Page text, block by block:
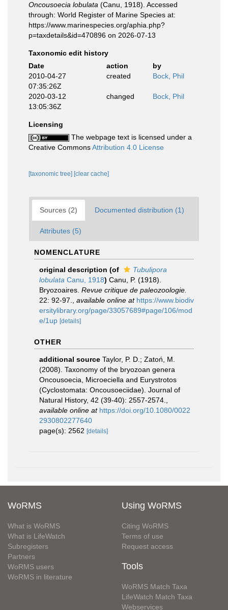
Oncousoecia lobulata (Canu, 1918). Accessed
through: World Register of Marine Species at:
https://www.marinespecies.org/aphia.php?
p=taxdetails&id=470896 on 2026-07-13
Taxonomic edit history
Date
action
by
2010-04-27
07:35:26Z
created Bock, Phil
2020-03-12
13:05:36Z
changed Bock, Phil
Licensing
The webpage text is licensed under a
Creative CommonsAttribution 4.0 License
[taxonomic tree] [clear cache]
Sources (2) Documented distribution (1)
Attributes (5)
NOMENCLATURE
original description (of
Tubulipora
lobulata Canu, 1918) Canu, P. (1918).
Bryozoaires. Revue critique de paleozoologie.
22: 92-97.
available online at https://www.biodiv
ersitylibrary.org/page/33057689#page/106/mod
e/1up [details]
OTHER
additional source Taylor, P. D.; Zatoń, M.
(2008). Taxonomy of the bryozoan genera
Oncousoecia, Microeciella and Eurystrotos
(Cyclostomata: Oncousoeciidae). Journal of
Natural History, 42 (39-40): 2557-2574.
available online at https://doi.org/10.1080/0022
2930802277640
page(s): 2562 [details]
WoRMS
What is WoRMS
What is LifeWatch
Subregisters
Partners
WoRMS users
WoRMS in literature
Using WoRMS
Citing WoRMS
Terms of use
Request access
Tools
WoRMS Match Taxa
LifeWatch Match Taxa
Webservices